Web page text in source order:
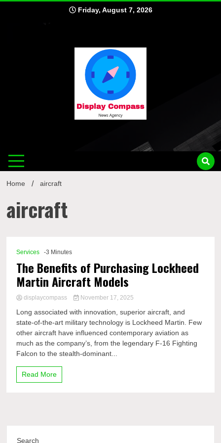
Friday, August 7, 2026
Home aircraft
aircraft
Services -3 Minutes
The Benefits of Purchasing Lockheed
Martin Aircraft Models
displaycompass November 17, 2025
Long associated with innovation, superior aircraft, and
state-of-the-art military technology is Lockheed Martin. Few
other aircraft have influenced contemporary aviation as
much as the company’s, from the legendary F-16 Fighting
Falcon to the stealth-dominant...
Read More
Search